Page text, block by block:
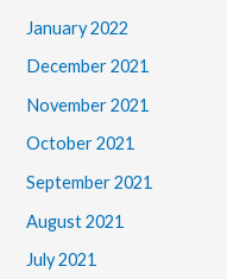
January 2022
December 2021
November 2021
October 2021
September 2021
August 2021
July 2021